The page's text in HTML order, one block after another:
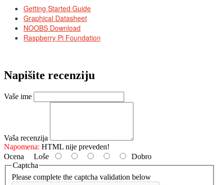
Getting Started Guide
Graphical Datasheet
NOOBS Download
Raspberry Pi Foundation
Napišite recenziju
Vaše ime
Vaša recenzija
Napomena: HTML nije preveden!
Ocena Loše
Dobro
Captcha
Please complete the captcha validation below